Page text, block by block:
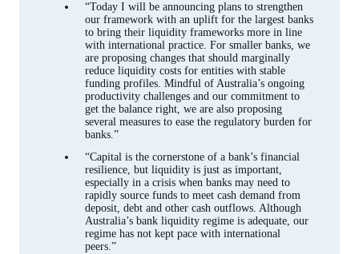
“Today I will be announcing plans to strengthen
our framework with an uplift for the largest banks
to bring their liquidity frameworks more in line
with international practice. For smaller banks, we
are proposing changes that should marginally
reduce liquidity costs for entities with stable
funding profiles. Mindful of Australia’s ongoing
productivity challenges and our commitment to
get the balance right, we are also proposing
several measures to ease the regulatory burden for
banks.”
“Capital is the cornerstone of a bank’s financial
resilience, but liquidity is just as important,
especially in a crisis when banks may need to
rapidly source funds to meet cash demand from
deposit, debt and other cash outflows. Although
Australia’s bank liquidity regime is adequate, our
regime has not kept pace with international
peers.”